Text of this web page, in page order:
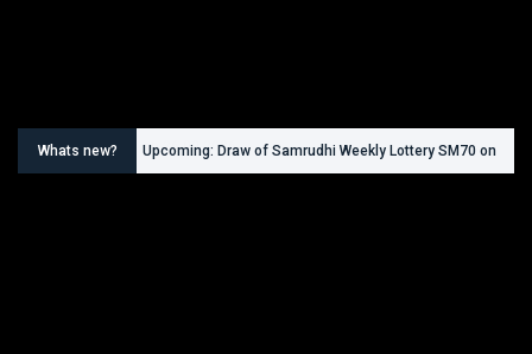
Whats new? Upcoming: Draw of Samrudhi Weekly Lottery SM70 on